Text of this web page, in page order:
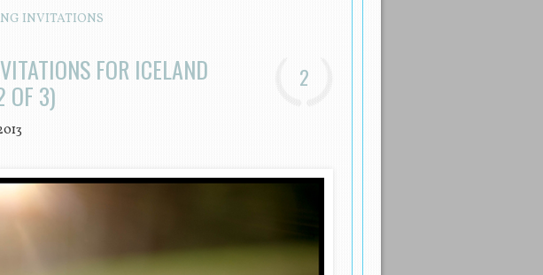
INVITATIONS
FOR ICELAND
OF 3)
2